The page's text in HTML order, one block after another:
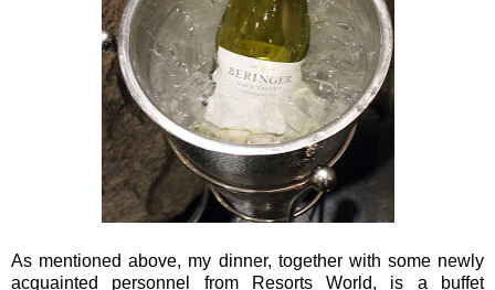
As mentioned above, my dinner, together with some newly
acquainted personnel from Resorts World, is a buffet